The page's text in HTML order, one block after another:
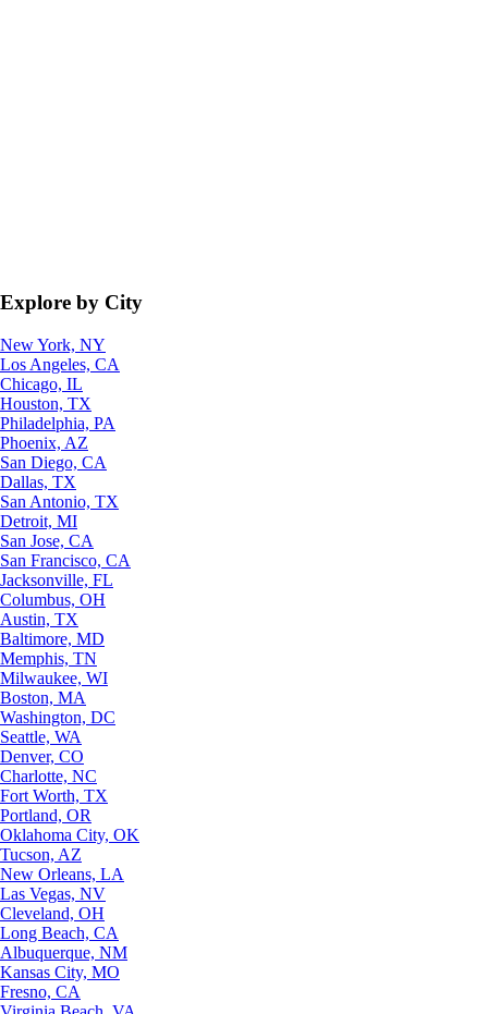
Explore by City
New York, NY
Los Angeles, CA
Chicago, IL
Houston, TX
Philadelphia, PA
Phoenix, AZ
San Diego, CA
Dallas, TX
San Antonio, TX
Detroit, MI
San Jose, CA
San Francisco, CA
Jacksonville, FL
Columbus, OH
Austin, TX
Baltimore, MD
Memphis, TN
Milwaukee, WI
Boston, MA
Washington, DC
Seattle, WA
Denver, CO
Charlotte, NC
Fort Worth, TX
Portland, OR
Oklahoma City, OK
Tucson, AZ
New Orleans, LA
Las Vegas, NV
Cleveland, OH
Long Beach, CA
Albuquerque, NM
Kansas City, MO
Fresno, CA